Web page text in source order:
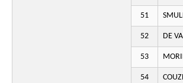
51
52 DE
53
54